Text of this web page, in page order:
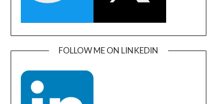
FOLLOW ME ON LINKEDIN